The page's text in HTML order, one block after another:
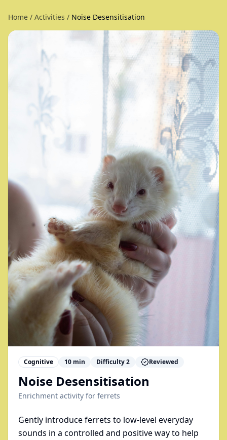
Home / Activities / Noise Desensitisation
Cognitive 10 min Difficulty2 Reviewed
Noise Desensitisation
Enrichment activity for ferrets
Gently introduce ferrets to low-level everyday
sounds in a controlled and positive way to help